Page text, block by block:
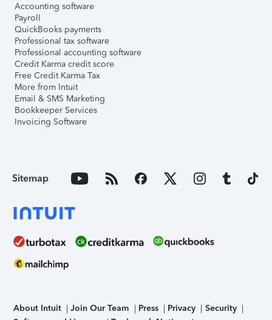
Accounting software
Payroll
QuickBooks payments
Professional tax software
Professional accounting software
Credit Karma credit score
Free Credit Karma Tax
More from Intuit
Email & SMS Marketing
Bookkeeper Services
Invoicing Software
Sitemap
About Intuit Join Our Team Press Privacy
Security